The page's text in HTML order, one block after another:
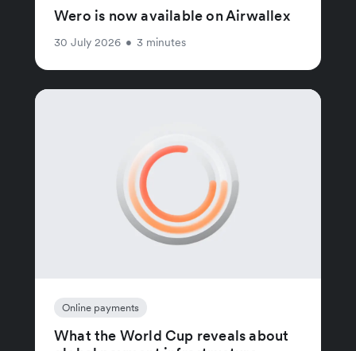
Wero is now available on Airwallex
30 July 2026 • 3 minutes
Online payments
What the World Cup reveals about